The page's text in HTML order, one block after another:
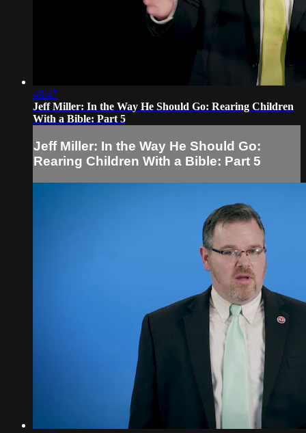
48:47
Jeff Miller: In the Way He Should Go: Rearing Children
With a Bible: Part 5
Jeff Miller: In the Way He Should Go:
Rearing Children With a Bible: Part 5